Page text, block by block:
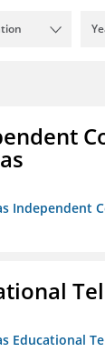
Independent
Educational